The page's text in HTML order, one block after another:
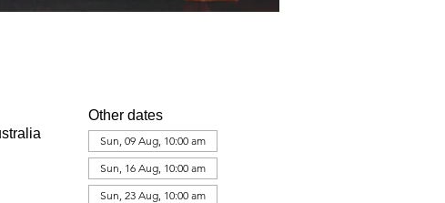
Other dates
Sun, 09 Aug, 10:00 am
Sun, 16 Aug, 10:00 am
Sun, 23 Aug, 10:00 am